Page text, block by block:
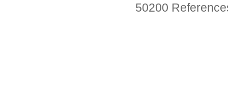
50200